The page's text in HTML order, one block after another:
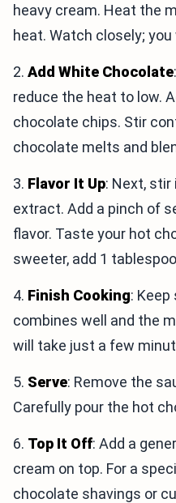
heavy cream. Heat the
heat. Watch closely;
2. Add White Chocolate
reduce the heat to low.
chocolate chips. Stir
chocolate melts and
3. Flavor It Up: Next, stir
extract. Add a pinch of
flavor. Taste your hot
sweeter, add 1
4. Finish Cooking:
combines well and the
will take just a few
5. Serve: Remove the
Carefully pour the hot
6. Top It Off: Add a
cream on top. For a
chocolate shavings or